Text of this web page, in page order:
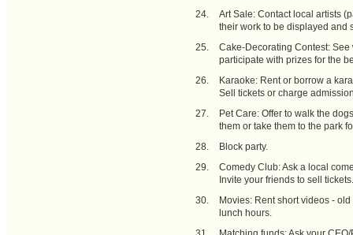
Art Sale: Contact local artists
their work to be displayed and
Cake-Decorating Contest:
participate with prizes for the
Karaoke: Rent or borrow a
Sell tickets or charge
Pet Care: Offer to walk the
them or take them to the park
Block party.
Comedy Club: Ask a local
Invite your friends to sell tickets.
Movies: Rent short videos -
lunch hours.